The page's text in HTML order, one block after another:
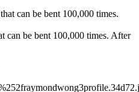
can be bent 100,000 times. After